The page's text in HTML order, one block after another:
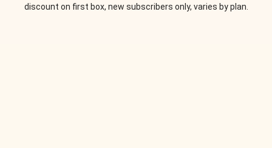
discount on first box, new subscribers only, varies by plan.